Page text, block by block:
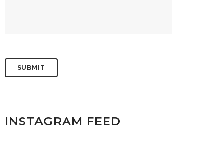
INSTAGRAM FEED